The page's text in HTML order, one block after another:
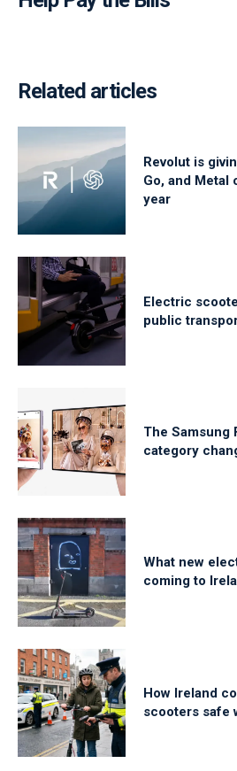
Related articles
Revolut is
Go, and Metal
year
Electric
public
The Samsung
category
What new
coming to
How Ireland
scooters safe